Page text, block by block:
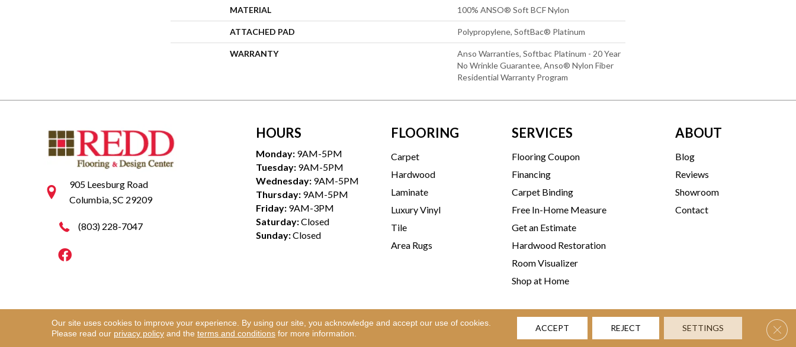
MATERIAL 100% ANSO® Soft BCF Nylon
ATTACHED PAD Polypropylene, SoftBac® Platinum
WARRANTY
Anso Warranties, Softbac Platinum - 20 Year
No Wrinkle Guarantee, Anso® Nylon Fiber
Residential Warranty Program
905 Leesburg Road
Columbia, SC 29209
(803) 228-7047
HOURS
Monday: 9AM-5PM
Tuesday: 9AM-5PM
Wednesday: 9AM-5PM
Thursday: 9AM-5PM
Friday: 9AM-3PM
Saturday:Closed
Sunday:Closed
FLOORING
Carpet
Hardwood
Laminate
Luxury Vinyl
Tile
Area Rugs
SERVICES
Flooring Coupon
Financing
Carpet Binding
Free In-Home Measure
Get an Estimate
Hardwood Restoration
Room Visualizer
Shop at Home
ABOUT
Blog
Reviews
Showroom
Contact
Copyright ©2026 Redd Flooring & Design Center. All Rights Reserved. Terms & Conditions Privacy Policy Accessibility Site Map
Our site uses cookies to improve your experience. By using our site, you acknowledge and accept our use of cookies.
Please read our privacy policyand the terms and conditionsfor more information.
ACCEPT REJECT SETTINGS